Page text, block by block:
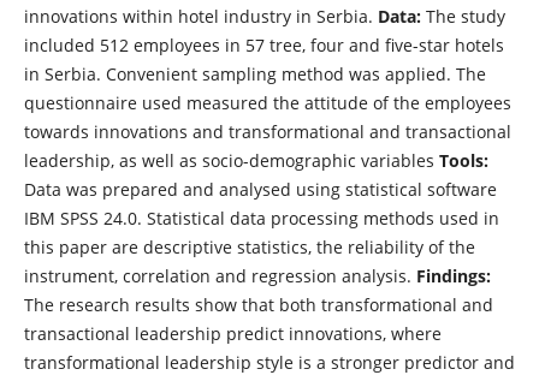
innovations within hotel industry in Serbia. Data: The study
included 512 employees in 57 tree, four and five-star hotels
in Serbia. Convenient sampling method was applied. The
questionnaire used measured the attitude of the employees
towards innovations and transformational and transactional
leadership, as well as socio-demographic variables Tools:
Data was prepared and analysed using statistical software
IBM SPSS 24.0. Statistical data processing methods used in
this paper are descriptive statistics, the reliability of the
instrument, correlation and regression analysis. Findings:
The research results show that both transformational and
transactional leadership predict innovations, where
transformational leadership style is a stronger predictor and